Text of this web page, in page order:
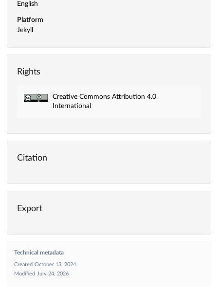
English
Platform
Jekyll
Rights
Creative Commons Attribution 4.0
International
Citation
Export
Technical metadata
Created October 13, 2024
Modified
July 24, 2026